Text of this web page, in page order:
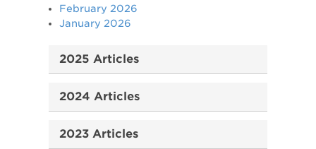
February 2026
January 2026
2025 Articles
2024 Articles
2023 Articles